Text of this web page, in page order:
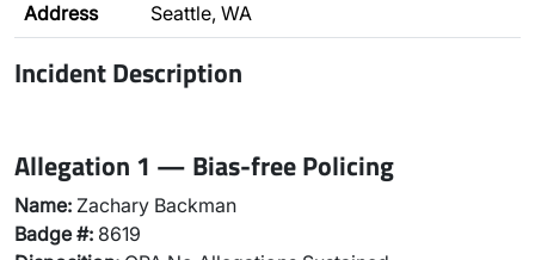
Address Seattle, WA
Incident Description
Allegation 1 — Bias-free Policing
Name: Zachary Backman
Badge #: 8619